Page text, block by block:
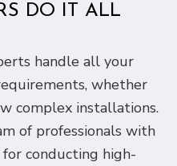
DO IT ALL
handle all your
whether
complex installations.
of professionals with
conducting high-